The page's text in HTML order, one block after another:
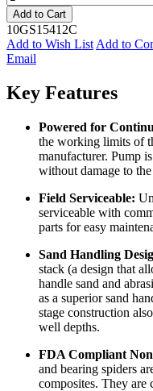
Add to Cart
10GS15412C
Add to Wish List Add to
Email
Key Features
Powered for
the working limits of
manufacturer. Pump
without damage to
Field Serviceable:
serviceable with
parts for easy
Sand Handling
stack (a design that
handle sand and
as a superior sand
stage construction
well depths.
FDA Compliant
and bearing spiders
composites. They are